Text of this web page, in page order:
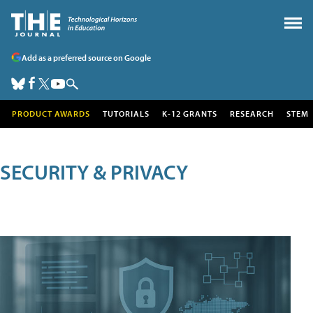
Add as a preferred source on Google
PRODUCT AWARDS TUTORIALS K-12 GRANTS RESEARCH STEM
SECURITY & PRIVACY